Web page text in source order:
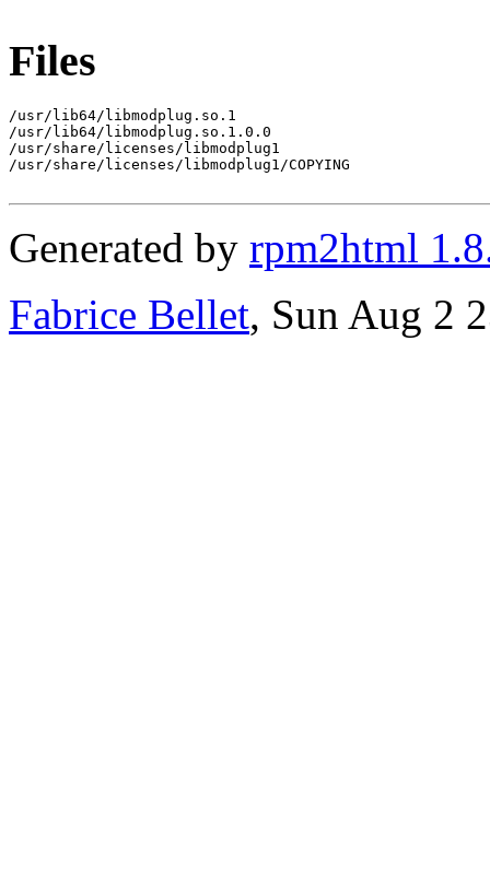
Files
/usr/lib64/libmodplug.so.1
/usr/lib64/libmodplug.so.1.0.0
/usr/share/licenses/libmodplug1
/usr/share/licenses/libmodplug1/COPYING
Generated by rpm2html
Fabrice Bellet, Sun Aug 2